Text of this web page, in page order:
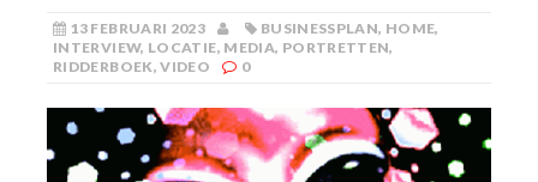
13 FEBRUARI 2023 BUSINESSPLAN, HOME,
INTERVIEW, LOCATIE, MEDIA, PORTRETTEN,
RIDDERBOEK,VIDEO 0